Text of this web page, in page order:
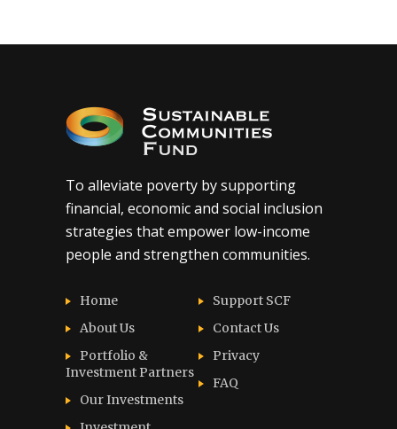
To alleviate poverty by supporting
financial, economic and social inclusion
strategies that empower low-income
people and strengthen communities.
Home
About Us
Portfolio &
Investment Partners
Our Investments
Support SCF
Contact Us
Privacy
FAQ